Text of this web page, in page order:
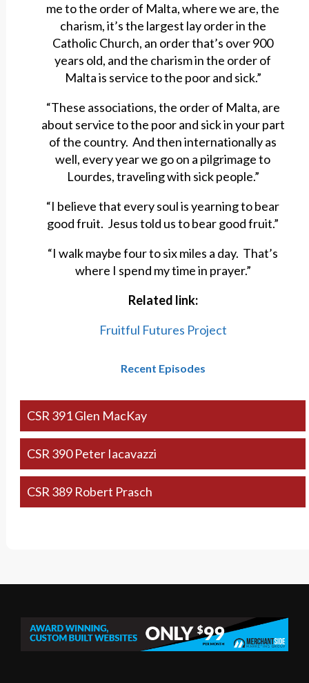
me to the order of Malta, where we are, the
charism, it’s the largest lay order in the
Catholic Church, an order that’s over 900
years old, and the charism in the order of
Malta is service to the poor and sick.”
“These associations, the order of Malta, are
about service to the poor and sick in your part
of the country. And then internationally as
well, every year we go on a pilgrimage to
Lourdes, traveling with sick people.”
“I believe that every soul is yearning to bear
good fruit. Jesus told us to bear good fruit.”
“I walk maybe four to six miles a day. That’s
where I spend my time in prayer.”
Related link:
Fruitful Futures Project
Recent Episodes
CSR 391 Glen MacKay
CSR 390 Peter Iacavazzi
CSR 389 Robert Prasch